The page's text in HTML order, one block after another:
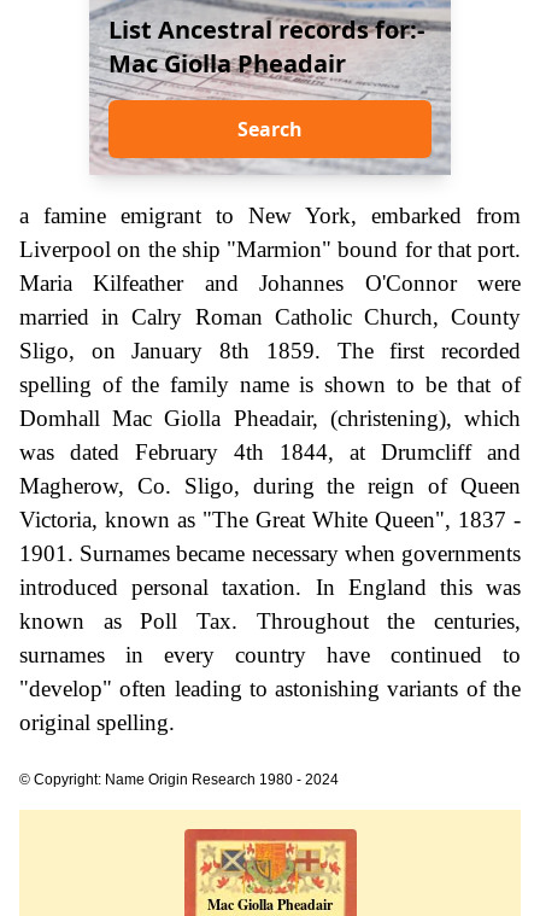
List Ancestral records for:-
Mac Giolla Pheadair
Search
a famine emigrant to New York, embarked from
Liverpool on the ship "Marmion" bound for that port.
Maria Kilfeather and Johannes O'Connor were
married in Calry Roman Catholic Church, County
Sligo, on January 8th 1859. The first recorded
spelling of the family name is shown to be that of
Domhall Mac Giolla Pheadair, (christening), which
was dated February 4th 1844, at Drumcliff and
Magherow, Co. Sligo, during the reign of Queen
Victoria, known as "The Great White Queen", 1837 -
1901. Surnames became necessary when governments
introduced personal taxation. In England this was
known as Poll Tax. Throughout the centuries,
surnames in every country have continued to
"develop" often leading to astonishing variants of the
original spelling.
© Copyright: Name Origin Research 1980 - 2024